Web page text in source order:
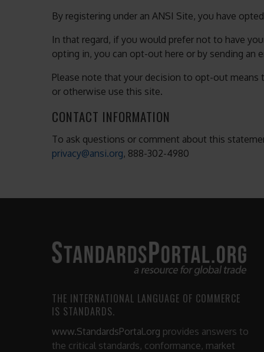
By registering under an ANSI Site, you have
In that regard, if you would prefer not to have
opting in, you can opt-out here or by sending an
Please note that your decision to opt-out
or otherwise use this site.
CONTACT INFORMATION
To ask questions or comment about this
privacy@ansi.org, 888-302-4980
THE INTERNATIONAL LANGUAGE OF COMMERCE
IS STANDARDS.
www.StandardsPortal.org provides answers to
the critical standards, conformance, market